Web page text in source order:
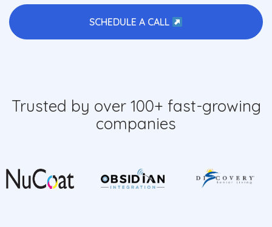
SCHEDULE A CALL
Trusted by over 100+ fast-growing
companies